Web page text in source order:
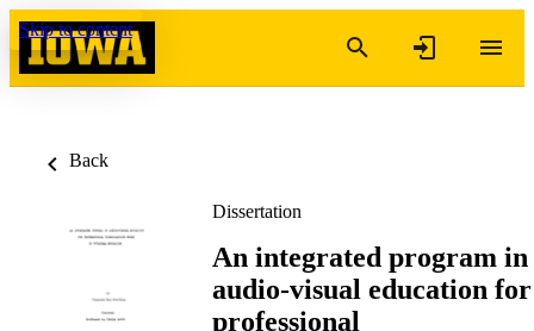
Skip to content
Back
Dissertation
An integrated program in
audio-visual education for
professional